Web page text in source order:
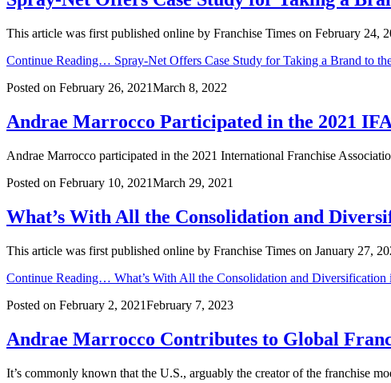
This article was first published online by Franchise Times on February
Continue Reading… Spray-Net Offers Case Study for Taking a Brand to
Posted on February 26, 2021March 8, 2022
Andrae Marrocco Participated in the 2021
Andrae Marrocco participated in the 2021 International Franchise
Posted on February 10, 2021March 29, 2021
What’s With All the Consolidation and
This article was first published online by Franchise Times on January 27,
Continue Reading… What’s With All the Consolidation and Diversification
Posted on February 2, 2021February 7, 2023
Andrae Marrocco Contributes to Global
It’s commonly known that the U.S., arguably the creator of the franchise